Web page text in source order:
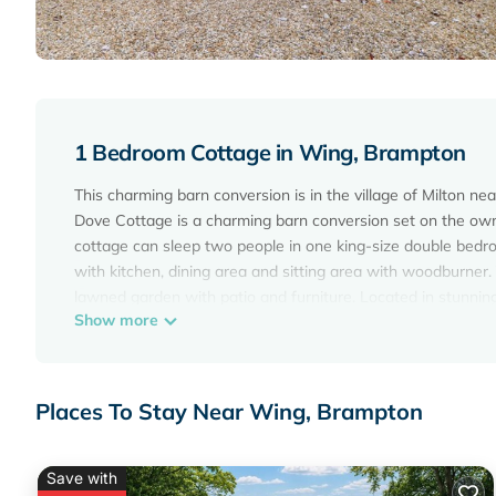
1 Bedroom Cottage in Wing, Brampton
This charming barn conversion is in the village of Milton
Dove Cottage is a charming barn conversion set on the
cottage can sleep two people in one king-size double
with kitchen, dining area and sitting area with
Amenities: Electric wall heaters with woodburner. Electric
summerhouse and hot tub all year round at £40 per week
arrangement with owner). Two well-behaved pets
watersports or just a gentle cruise on a steam-powered
Show more
Places To Stay Near Wing, Brampton
Save with